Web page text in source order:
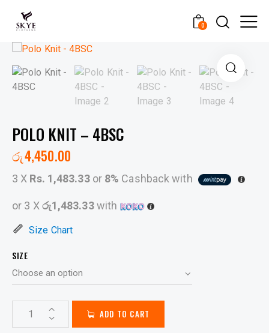
0
POLO KNIT – 4BSC
රු4,450.00
3 X Rs. 1,483.33or 8% Cashback with
or 3 Xරු1,483.33with
Size Chart
SIZE
ADD TO CART